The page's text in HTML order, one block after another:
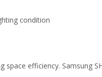
condition
efficiency. Samsung